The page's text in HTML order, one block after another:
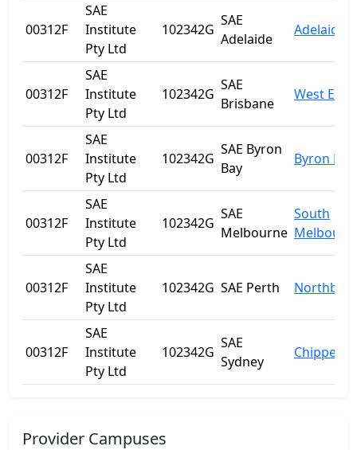
00312F
SAE
Institute
Pty Ltd
102342G
SAE
Adelaide
Adelaide
00312F
SAE
Institute
Pty Ltd
102342G
SAE
Brisbane
West End
00312F
SAE
Institute
Pty Ltd
102342G
SAE Byron
Bay
Byron Bay
00312F
SAE
Institute
Pty Ltd
102342G
SAE
Melbourne
South
00312F
SAE
Institute
Pty Ltd
102342G SAE Perth
00312F
SAE
Institute
Pty Ltd
102342G
SAE
Sydney
Provider Campuses